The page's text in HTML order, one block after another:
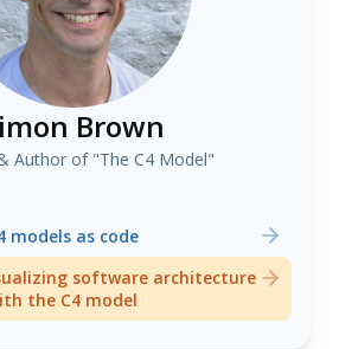
Brown
Author of "The C4 Model"
models as code
software architecture
the C4 model